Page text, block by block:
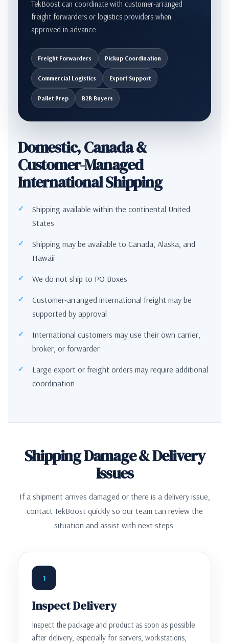
TekBoost can coordinate with customer-arranged
freight forwarders or logistics providers when
approved in advance.
Freight Forwarders Pickup Coordination
Commercial Logistics Export Support
Pallet Prep B2B Buyers
Domestic, Canada &
Customer-Managed
International Shipping
Shipping available within the continental United
States
Shipping may be available to Canada, Alaska, and
Hawaii
We do not ship to PO Boxes
Customer-arranged international freight may be
supported by approval
International customers may use their own carrier,
broker, or forwarder
Large export or freight orders may require additional
coordination
Shipping Damage & Delivery
Issues
If a shipment arrives damaged or there is a delivery issue,
contact TekBoost quickly so our team can review the
situation and assist with next steps.
1
Inspect Delivery
Inspect the package and product as soon as possible
after delivery, especially for servers, workstations,